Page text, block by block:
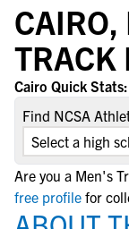
TRACK
Cairo Quick Stats:
Find NCSA
Are you a Men's
free profile for